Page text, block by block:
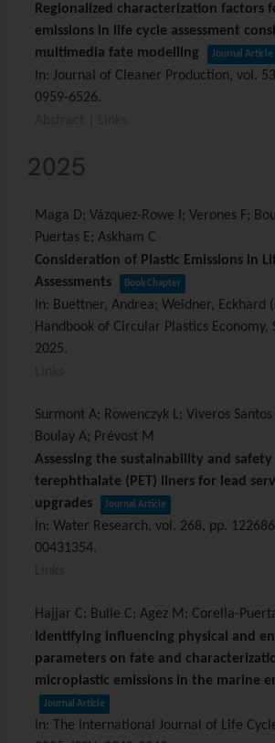
Regionalized characterization factors
emissions in life cycle assessment
multimedia fate modelling
Journal Article
In: Journal of Cleaner Production, vol.
0959-6526.
2025
Maga D; Vázquez-Rowe I; Verones F;
Puertas E; Askham C
Consideration of Plastic Emissions in
Assessments
Book Chapter
In: Buettner, Andrea; Weidner, Eckhard
Handbook of Circular Plastics Economy,
2025.
Surmont A; Rowenczyk L; Viveros
Boulay A; Prévost M
Assessing the sustainability and
terephthalate (PET) liners for lead
upgrades
Journal Article
In: Water Research, vol. 268, pp.
00431354.
Hajjar C; Bulle C; Agez M; Corella-
Identifying influencing physical and
parameters on fate and
microplastic emissions in the marine
Journal Article
In: The International Journal of Life